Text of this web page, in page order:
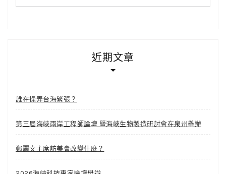
近期文章
誰在操弄台海緊張？
第三屆海峽兩岸工程師論壇 暨海峽生物製造研討會在泉州舉辦
鄭麗文主席訪美會改變什麼？